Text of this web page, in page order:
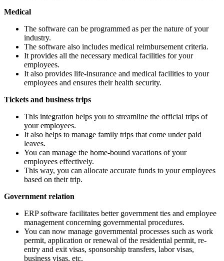
Medical
The software can be programmed as per the nature of your
industry.
The software also includes medical reimbursement criteria.
It provides all the necessary medical facilities for your
employees.
It also provides life-insurance and medical facilities to your
employees and ensures their health security.
Tickets and business trips
This integration helps you to streamline the official trips of
your employees.
It also helps to manage family trips that come under paid
leaves.
You can manage the home-bound vacations of your
employees effectively.
This way, you can allocate accurate funds to your employees
based on their trip.
Government relation
ERP software facilitates better government ties and employee
management concerning governmental procedures.
You can now manage governmental processes such as work
permit, application or renewal of the residential permit, re-
entry and exit visas, sponsorship transfers, labor visas,
business visas, etc.